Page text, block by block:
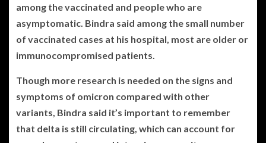
among the vaccinated and people who are
asymptomatic. Bindra said among the small number
of vaccinated cases at his hospital, most are older or
immunocompromised patients.
Though more research is needed on the signs and
symptoms of omicron compared with other
variants, Bindra said it’s important to remember
that delta is still circulating, which can account for